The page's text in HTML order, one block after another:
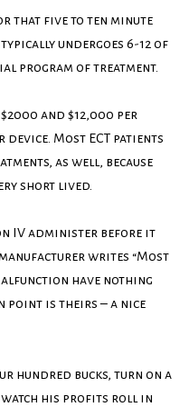
that five to ten minute
typically undergoes 6-12 of
program of treatment.
and $12,000 per
Most ECT patients
as well, because
short lived.
IV administer before it
writes “Most
have nothing
point is theirs – a nice
hundred bucks, turn on a
watch his profits roll in